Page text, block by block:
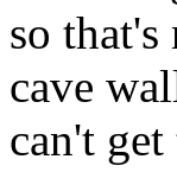
so
cave
can't